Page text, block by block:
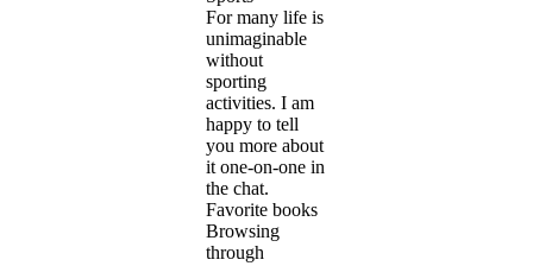
For many life is
unimaginable
without
sporting
activities. I am
happy to tell
you more about
it one-on-one in
the chat.
Favorite books
Browsing
through